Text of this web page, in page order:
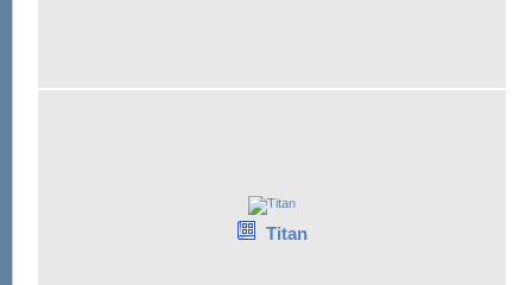
Titan